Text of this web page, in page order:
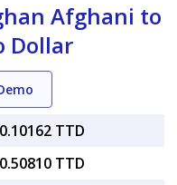
Afghani to
Dollar
TTD
TTD